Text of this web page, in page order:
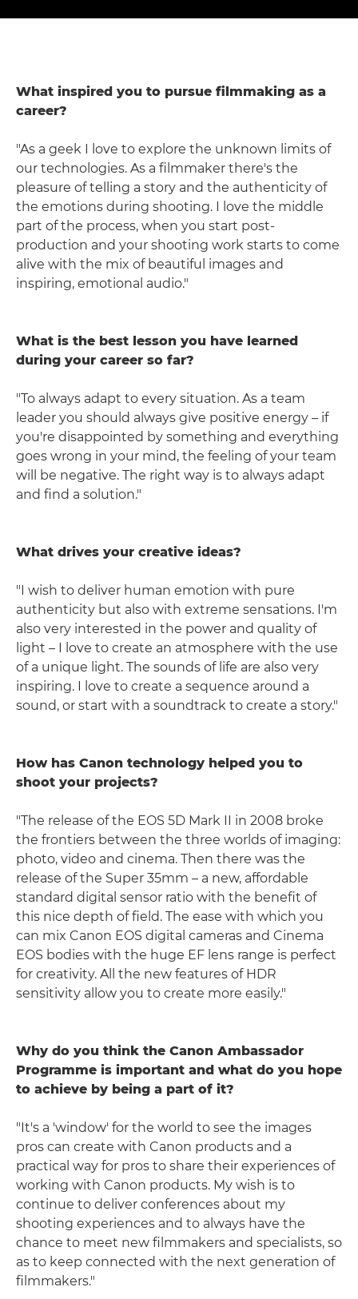
What inspired you to pursue filmmaking as a
career?
"As a geek I love to explore the unknown limits of
our technologies. As a filmmaker there's the
pleasure of telling a story and the authenticity of
the emotions during shooting. I love the middle
part of the process, when you start post-
production and your shooting work starts to come
alive with the mix of beautiful images and
inspiring, emotional audio."
What is the best lesson you have learned
during your career so far?
"To always adapt to every situation. As a team
leader you should always give positive energy – if
you're disappointed by something and everything
goes wrong in your mind, the feeling of your team
will be negative. The right way is to always adapt
and find a solution."
What drives your creative ideas?
"I wish to deliver human emotion with pure
authenticity but also with extreme sensations. I'm
also very interested in the power and quality of
light – I love to create an atmosphere with the use
of a unique light. The sounds of life are also very
inspiring. I love to create a sequence around a
sound, or start with a soundtrack to create a story."
How has Canon technology helped you to
shoot your projects?
"The release of the EOS 5D Mark II in 2008 broke
the frontiers between the three worlds of imaging:
photo, video and cinema. Then there was the
release of the Super 35mm – a new, affordable
standard digital sensor ratio with the benefit of
this nice depth of field. The ease with which you
can mix Canon EOS digital cameras and Cinema
EOS bodies with the huge EF lens range is perfect
for creativity. All the new features of HDR
sensitivity allow you to create more easily."
Why do you think the Canon Ambassador
Programme is important and what do you hope
to achieve by being a part of it?
"It's a 'window' for the world to see the images
pros can create with Canon products and a
practical way for pros to share their experiences of
working with Canon products. My wish is to
continue to deliver conferences about my
shooting experiences and to always have the
chance to meet new filmmakers and specialists, so
as to keep connected with the next generation of
filmmakers."